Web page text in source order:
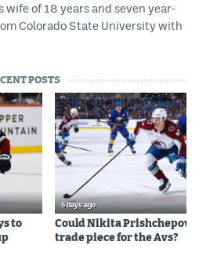
of 18 years and seven year-
Colorado State University with
POSTS
to
5 days ago
Could Nikita Prishchepov
trade piece for the Avs?